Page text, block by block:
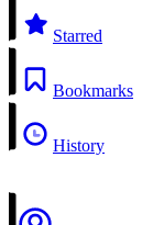
Starred
Bookmarks
History